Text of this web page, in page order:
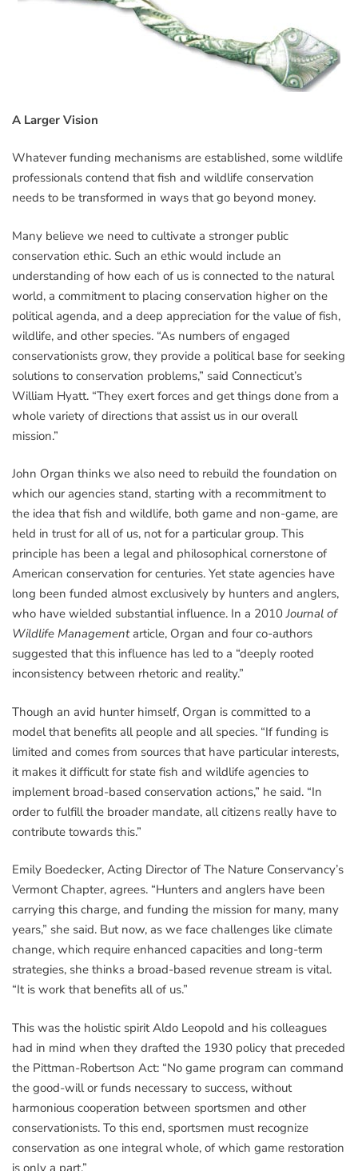
A Larger Vision
Whatever funding mechanisms are established, some wildlife
professionals contend that fish and wildlife conservation
needs to be transformed in ways that go beyond money.
Many believe we need to cultivate a stronger public
conservation ethic. Such an ethic would include an
understanding of how each of us is connected to the natural
world, a commitment to placing conservation higher on the
political agenda, and a deep appreciation for the value of fish,
wildlife, and other species. “As numbers of engaged
conservationists grow, they provide a political base for seeking
solutions to conservation problems,” said Connecticut’s
William Hyatt. “They exert forces and get things done from a
whole variety of directions that assist us in our overall
mission.”
John Organ thinks we also need to rebuild the foundation on
which our agencies stand, starting with a recommitment to
the idea that fish and wildlife, both game and non-game, are
held in trust for all of us, not for a particular group. This
principle has been a legal and philosophical cornerstone of
American conservation for centuries. Yet state agencies have
long been funded almost exclusively by hunters and anglers,
who have wielded substantial influence. In a 2010Journal of
Wildlife Managementarticle, Organ and four co-authors
suggested that this influence has led to a “deeply rooted
inconsistency between rhetoric and reality.”
Though an avid hunter himself, Organ is committed to a
model that benefits all people and all species. “If funding is
limited and comes from sources that have particular interests,
it makes it difficult for state fish and wildlife agencies to
implement broad-based conservation actions,” he said. “In
order to fulfill the broader mandate, all citizens really have to
contribute towards this.”
Emily Boedecker, Acting Director of The Nature Conservancy’s
Vermont Chapter, agrees. “Hunters and anglers have been
carrying this charge, and funding the mission for many, many
years,” she said. But now, as we face challenges like climate
change, which require enhanced capacities and long-term
strategies, she thinks a broad-based revenue stream is vital.
“It is work that benefits all of us.”
This was the holistic spirit Aldo Leopold and his colleagues
had in mind when they drafted the 1930 policy that preceded
the Pittman-Robertson Act: “No game program can command
the good-will or funds necessary to success, without
harmonious cooperation between sportsmen and other
conservationists. To this end, sportsmen must recognize
conservation as one integral whole, of which game restoration
is only a part.”